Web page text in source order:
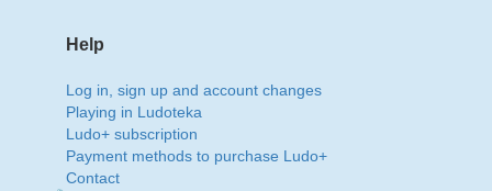
Help
Log in, sign up and account changes
Playing in Ludoteka
Ludo+ subscription
Payment methods to purchase Ludo+
Contact